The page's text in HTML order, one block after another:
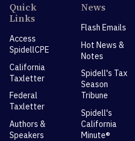
Quick
Links
Access
SpidellCPE
California
Taxletter
Federal
Taxletter
Authors &
Speakers
News
Flash Emails
Hot News &
Notes
Spidell's Tax
Season
Tribune
Spidell's
California
Minute®